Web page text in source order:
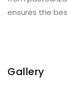
ensures the
Gallery